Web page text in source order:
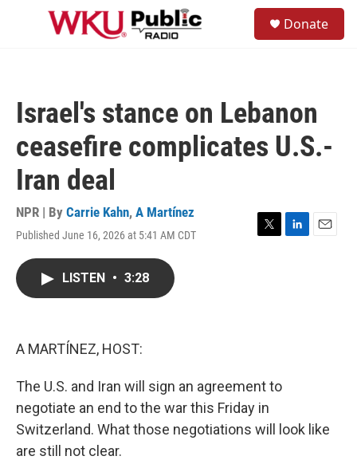
Skip to main content
Donate
Israel's stance on Lebanon
ceasefire complicates U.S.-
Iran deal
NPR | By Carrie Kahn, A Martínez
Published June 16, 2026 at 5:41 AM CDT
T
L
E
LISTEN • 3:28
A MARTÍNEZ, HOST:
The U.S. and Iran will sign an agreement to
negotiate an end to the war this Friday in
Switzerland. What those negotiations will look like
are still not clear.